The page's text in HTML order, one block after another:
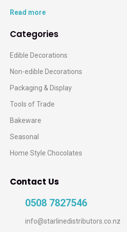
Read more
Categories
Edible Decorations
Non-edible Decorations
Packaging & Display
Tools of Trade
Bakeware
Seasonal
Home Style Chocolates
Contact Us
0508 7827546
info@starlinedistributors.co.nz